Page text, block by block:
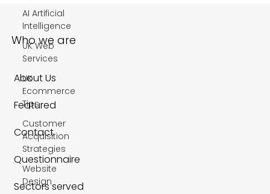
AI Artificial
Intelligence
UK Web
Services
UK
Ecommerce
Tips
Customer
Acquisition
Strategies
Website
Design
Who we are
About Us
Featured
Contact
Questionnaire
Sectors served